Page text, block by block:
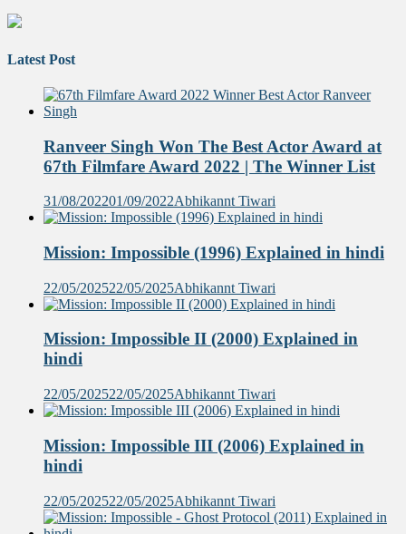
Latest Post
Ranveer Singh Won The Best Actor Award at
67th Filmfare Award 2022 | The Winner List
31/08/202201/09/2022Abhikannt Tiwari
Mission: Impossible (1996) Explained in hindi
22/05/202522/05/2025Abhikannt Tiwari
Mission: Impossible II (2000) Explained in
hindi
22/05/202522/05/2025Abhikannt Tiwari
Mission: Impossible III (2006) Explained in
hindi
22/05/202522/05/2025Abhikannt Tiwari